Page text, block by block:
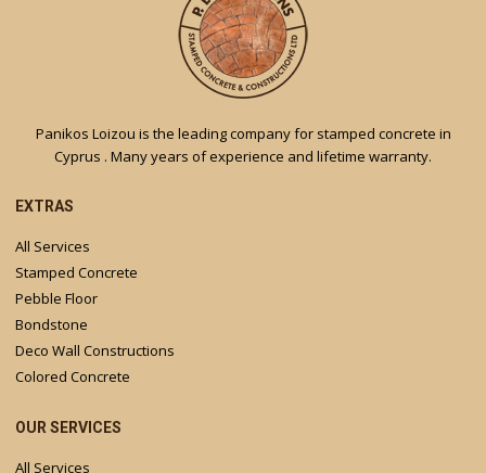
Panikos Loizou is the leading company for stamped concrete in
Cyprus . Many years of experience and lifetime warranty.
EXTRAS
All Services
Stamped Concrete
Pebble Floor
Bondstone
Deco Wall Constructions
Colored Concrete
OUR SERVICES
All Services